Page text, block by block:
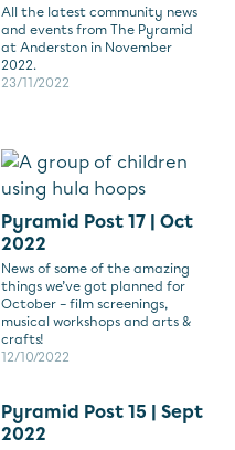
All the latest community news
and events from The Pyramid
at Anderston in November
2022.
23/11/2022
Pyramid Post 17 | Oct
2022
News of some of the amazing
things we’ve got planned for
October – film screenings,
musical workshops and arts &
crafts!
12/10/2022
Pyramid Post 15 | Sept
2022